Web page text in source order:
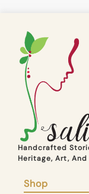
Handcrafted
Heritage, Art, And
Shop